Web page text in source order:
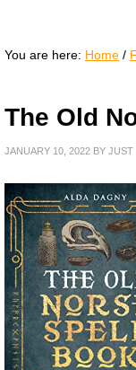
You are here: Home /
The Old
JANUARY 10, 2022 BY JUST